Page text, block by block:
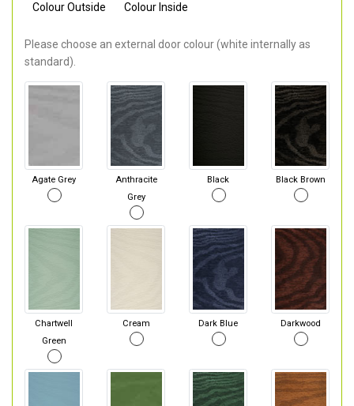
Colour Outside Colour Inside
Please choose an external door colour (white internally as
standard).
Agate Grey
Anthracite
Grey
Black Black Brown
Chartwell
Green
Cream Dark Blue Darkwood